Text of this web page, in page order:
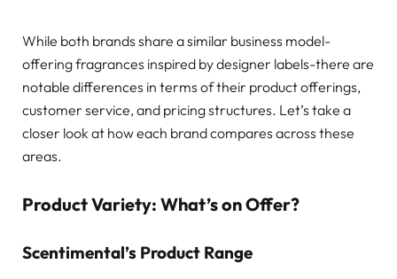
While both brands share a similar business model-
offering fragrances inspired by designer labels-there are
notable differences in terms of their product offerings,
customer service, and pricing structures. Let’s take a
closer look at how each brand compares across these
areas.
Product Variety: What’s on Offer?
Scentimental’s Product Range